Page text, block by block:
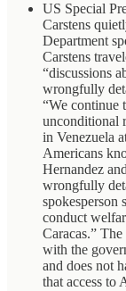
US Special
Carstens
Department
Carstens
“discussions
wrongfully
“We continue
unconditional
in Venezuela
Americans
Hernandez
wrongfully
spokesperson
conduct
Caracas.”
with the
and does not
that access to